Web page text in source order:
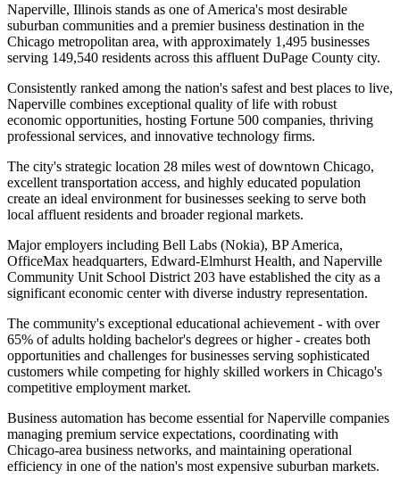
Naperville, Illinois stands as one of America's most desirable
suburban communities and a premier business destination in the
Chicago metropolitan area, with approximately 1,495 businesses
serving 149,540 residents across this affluent DuPage County city.
Consistently ranked among the nation's safest and best places to live,
Naperville combines exceptional quality of life with robust
economic opportunities, hosting Fortune 500 companies, thriving
professional services, and innovative technology firms.
The city's strategic location 28 miles west of downtown Chicago,
excellent transportation access, and highly educated population
create an ideal environment for businesses seeking to serve both
local affluent residents and broader regional markets.
Major employers including Bell Labs (Nokia), BP America,
OfficeMax headquarters, Edward-Elmhurst Health, and Naperville
Community Unit School District 203 have established the city as a
significant economic center with diverse industry representation.
The community's exceptional educational achievement - with over
65% of adults holding bachelor's degrees or higher - creates both
opportunities and challenges for businesses serving sophisticated
customers while competing for highly skilled workers in Chicago's
competitive employment market.
Business automation has become essential for Naperville companies
managing premium service expectations, coordinating with
Chicago-area business networks, and maintaining operational
efficiency in one of the nation's most expensive suburban markets.